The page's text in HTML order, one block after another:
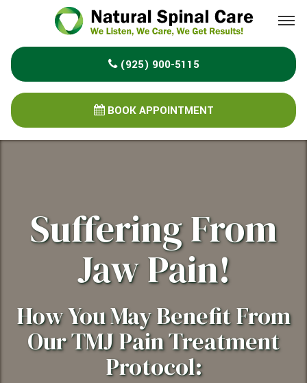
This
website
includes
an
accessibility
(925) 900-5115
BOOK APPOINTMENT
Suffering From
Jaw Pain!
How You May Benefit From
Our TMJ Pain Treatment
Protocol: